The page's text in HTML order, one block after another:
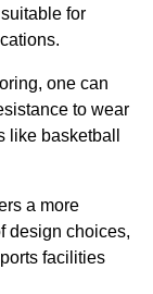
for
one can
to wear
like basketball
a more
design choices,
facilities